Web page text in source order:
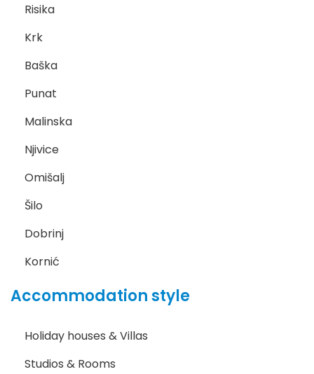
Risika
Krk
Baška
Punat
Malinska
Njivice
Omišalj
Šilo
Dobrinj
Kornić
Accommodation style
Holiday houses & Villas
Studios & Rooms